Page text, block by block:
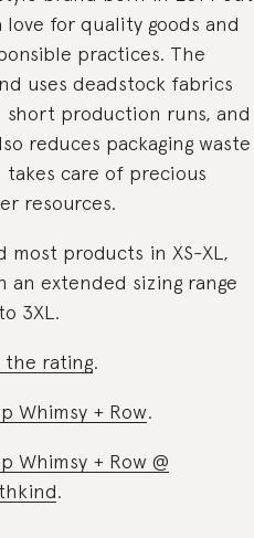
love for quality goods and
practices. The
uses deadstock fabrics
short production runs, and
reduces packaging waste
takes care of precious
resources.
most products in XS-XL,
an extended sizing range
3XL.
the rating.
Whimsy + Row.
Whimsy + Row @
.